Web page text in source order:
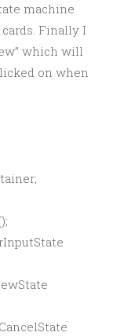
machine
Finally I
which will
on when